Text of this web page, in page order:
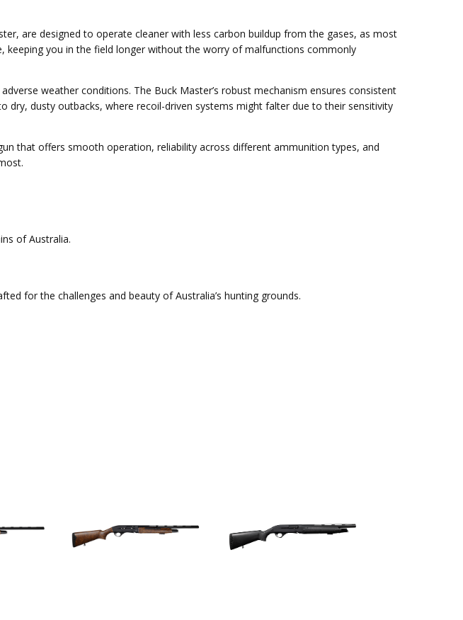
are designed to operate cleaner with less carbon buildup from the gases, as most
keeping you in the field longer without the worry of malfunctions commonly
weather conditions. The Buck Master’s robust mechanism ensures consistent
dusty outbacks, where recoil-driven systems might falter due to their sensitivity
that offers smooth operation, reliability across different ammunition types, and
of Australia.
for the challenges and beauty of Australia’s hunting grounds.